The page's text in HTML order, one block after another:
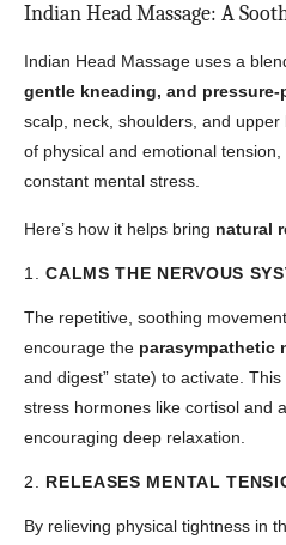
Indian Head Massage: A
Indian Head Massage uses a
gentle kneading, and
scalp, neck, shoulders, and
of physical and emotional
constant mental stress.
Here’s how it helps bring natural
1.CALMS THE NERVOUS
The repetitive, soothing
encourage the parasympathetic
and digest” state) to activate.
stress hormones like cortisol and
encouraging deep relaxation.
2. RELEASES MENTAL
By relieving physical tightness in